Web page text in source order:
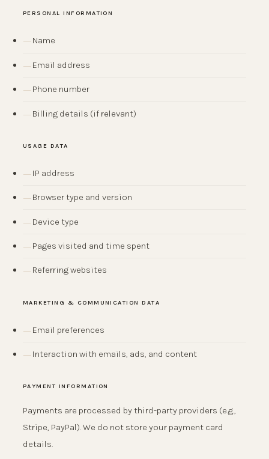
PERSONAL INFORMATION
Name
Email address
Phone number
Billing details (if relevant)
USAGE DATA
IP address
Browser type and version
Device type
Pages visited and time spent
Referring websites
MARKETING & COMMUNICATION DATA
Email preferences
Interaction with emails, ads, and content
PAYMENT INFORMATION
Payments are processed by third-party providers (e.g.,
Stripe, PayPal). We do not store your payment card
details.